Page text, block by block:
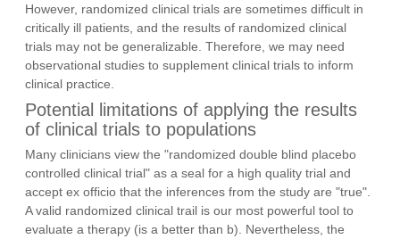
However, randomized clinical trials are sometimes difficult in
critically ill patients, and the results of randomized clinical
trials may not be generalizable. Therefore, we may need
observational studies to supplement clinical trials to inform
clinical practice.
Potential limitations of applying the results
of clinical trials to populations
Many clinicians view the "randomized double blind placebo
controlled clinical trial" as a seal for a high quality trial and
accept ex officio that the inferences from the study are "true".
A valid randomized clinical trail is our most powerful tool to
evaluate a therapy (is a better than b). Nevertheless, the